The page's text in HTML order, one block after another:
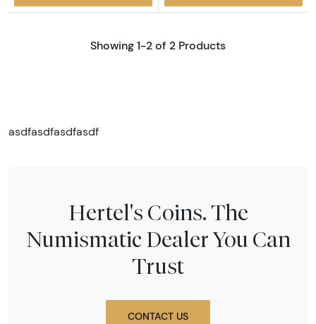
Showing 1-2 of 2 Products
asdfasdfasdfasdf
Hertel's Coins. The
Numismatic Dealer You Can
Trust
CONTACT US